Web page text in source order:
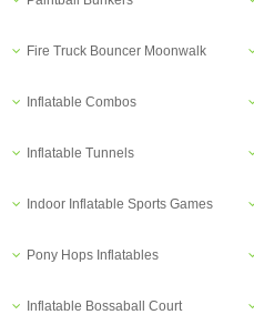
Fire Truck Bouncer Moonwalk
Inflatable Combos
Inflatable Tunnels
Indoor Inflatable Sports Games
Pony Hops Inflatables
Inflatable Bossaball Court